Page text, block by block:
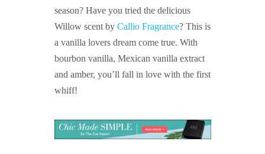
season? Have you tried the delicious
Willow scent by Callio Fragrance? This is
a vanilla lovers dream come true. With
bourbon vanilla, Mexican vanilla extract
and amber, you’ll fall in love with the first
whiff!